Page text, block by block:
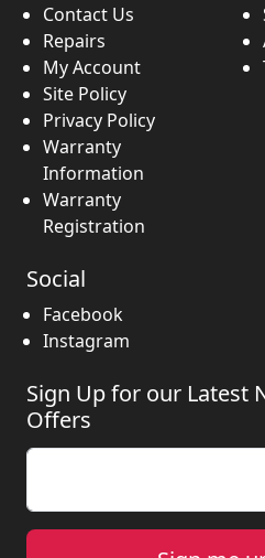
Contact Us
Repairs
My Account
Site Policy
Privacy Policy
Warranty
Information
Warranty
Registration
Social
Facebook
Instagram
Sign Up for our Latest
Offers